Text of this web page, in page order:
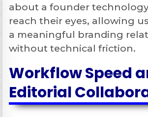
about a founder
reach their eyes, allowing
a meaningful branding
without technical friction.
Workflow Speed
Editorial